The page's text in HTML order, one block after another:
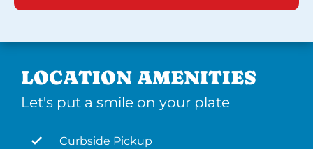
LOCATION AMENITIES
Let's put a smile on your plate
Curbside Pickup